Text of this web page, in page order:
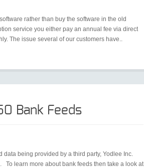
rather than buy the software in the old
service you either pay an annual fee via direct
The issue several of our customers have..
Bank Feeds
being provided by a third party, Yodlee Inc.
To learn more about bank feeds then take a look at